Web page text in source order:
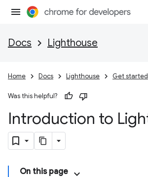
Docs Lighthouse
Home Docs Lighthouse Get started
Was this helpful?
Introduction to
On this page